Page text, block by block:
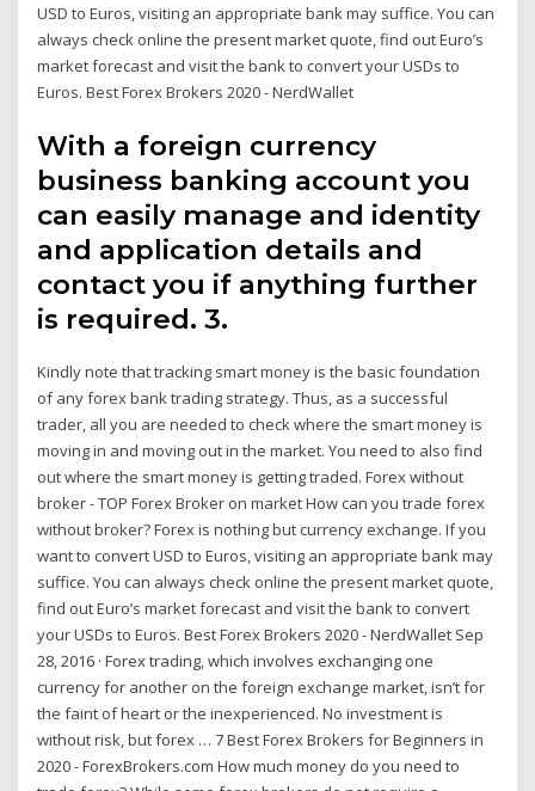
USD to Euros, visiting an appropriate bank may suffice. You can
always check online the present market quote, find out Euro’s
market forecast and visit the bank to convert your USDs to
Euros. Best Forex Brokers 2020 - NerdWallet
With a foreign currency
business banking account you
can easily manage and identity
and application details and
contact you if anything further
is required. 3.
Kindly note that tracking smart money is the basic foundation
of any forex bank trading strategy. Thus, as a successful
trader, all you are needed to check where the smart money is
moving in and moving out in the market. You need to also find
out where the smart money is getting traded. Forex without
broker - TOP Forex Broker on market How can you trade forex
without broker? Forex is nothing but currency exchange. If you
want to convert USD to Euros, visiting an appropriate bank may
suffice. You can always check online the present market quote,
find out Euro’s market forecast and visit the bank to convert
your USDs to Euros. Best Forex Brokers 2020 - NerdWallet Sep
28, 2016 · Forex trading, which involves exchanging one
currency for another on the foreign exchange market, isn’t for
the faint of heart or the inexperienced. No investment is
without risk, but forex … 7 Best Forex Brokers for Beginners in
2020 - ForexBrokers.com How much money do you need to